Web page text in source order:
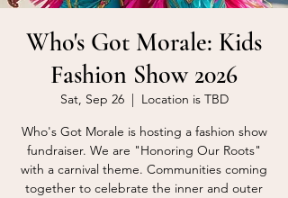
Who's Got Morale: Kids
Fashion Show 2026
Sat, Sep 26
  |
Location is TBD
Who's Got Morale is hosting a fashion show
fundraiser. We are "Honoring Our Roots"
with a carnival theme. Communities coming
together to celebrate the inner and outer